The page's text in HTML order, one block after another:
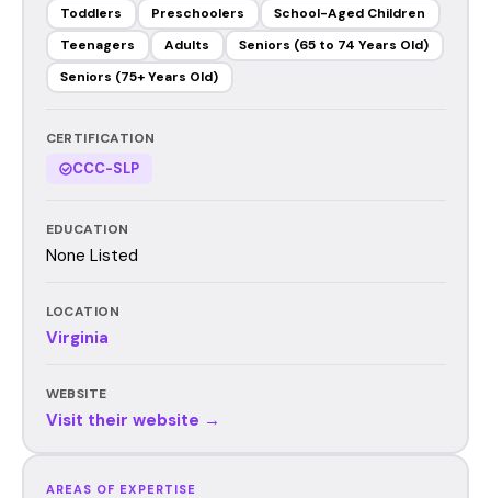
Toddlers
Preschoolers
School-Aged Children
Teenagers
Adults
Seniors (65 to 74 Years Old)
Seniors (75+ Years Old)
CERTIFICATION
CCC-SLP
EDUCATION
None Listed
LOCATION
Virginia
WEBSITE
Visit their website →
AREAS OF EXPERTISE